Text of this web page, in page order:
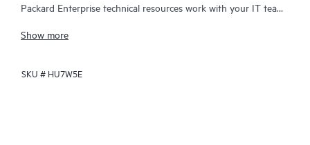
Packard Enterprise technical resources work with your IT team
your HPE products.
Hardware exchange offers a reliable and fast parts exchange
Show more
SKU # HU7W5E